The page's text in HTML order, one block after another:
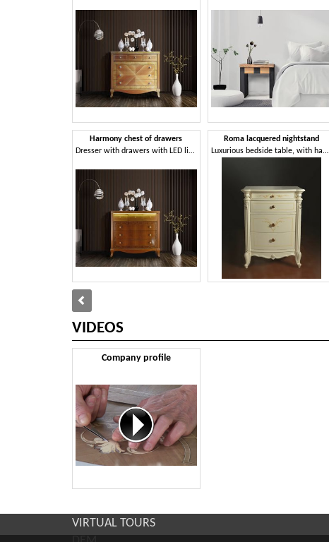
Harmony chest of drawers
Dresser with drawers with LED light
Roma lacquered nightstand
Luxurious bedside table, with hand-made decorations and carvings
VIDEOS
Company profile
VIRTUAL TOURS